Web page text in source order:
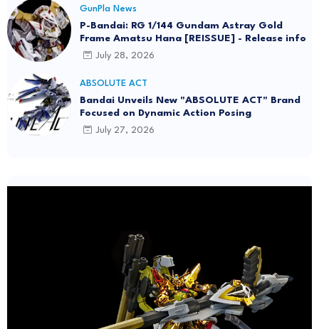
GunPla News
P-Bandai: RG 1/144 Gundam Astray Gold
Frame Amatsu Hana [REISSUE] - Release info
July 28, 2026
ABSOLUTE ACT
Bandai Unveils New "ABSOLUTE ACT" Brand
Focused on Dynamic Action Posing
July 27, 2026